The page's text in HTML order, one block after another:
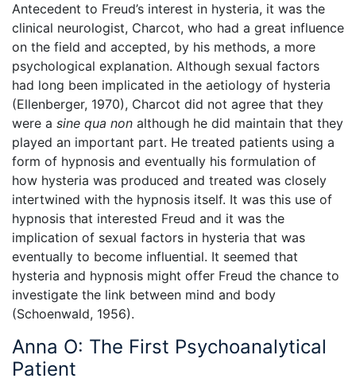
Antecedent to Freud’s interest in hysteria, it was the
clinical neurologist, Charcot, who had a great influence
on the field and accepted, by his methods, a more
psychological explanation. Although sexual factors
had long been implicated in the aetiology of hysteria
(Ellenberger, 1970), Charcot did not agree that they
were a sine qua non although he did maintain that they
played an important part. He treated patients using a
form of hypnosis and eventually his formulation of
how hysteria was produced and treated was closely
intertwined with the hypnosis itself. It was this use of
hypnosis that interested Freud and it was the
implication of sexual factors in hysteria that was
eventually to become influential. It seemed that
hysteria and hypnosis might offer Freud the chance to
investigate the link between mind and body
(Schoenwald, 1956).
Anna O: The First Psychoanalytical
Patient